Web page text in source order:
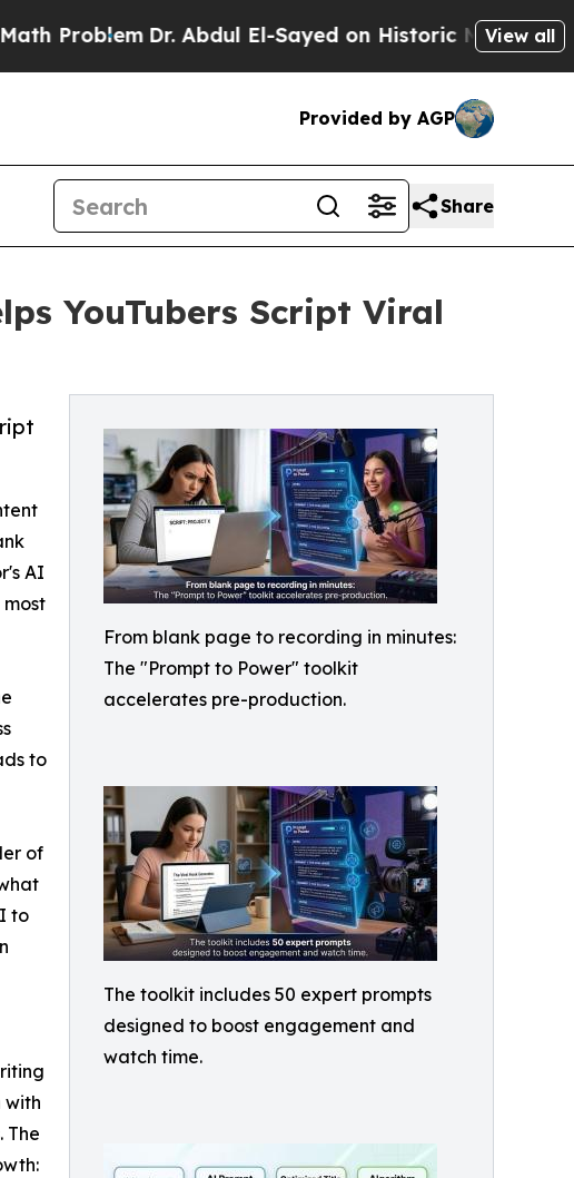
Dr. Abdul El-Sayed on Historic Michigan Win:View all
Provided by AGP
Share
YouTubers Script Viral
From blank page to recording in minutes:
The "Prompt to Power" toolkit
accelerates pre-production.
The toolkit includes 50 expert prompts
designed to boost engagement and
watch time.
AI
to
of
to
with
The